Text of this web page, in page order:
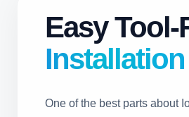
Easy Tool-
Installation
One of the best parts about